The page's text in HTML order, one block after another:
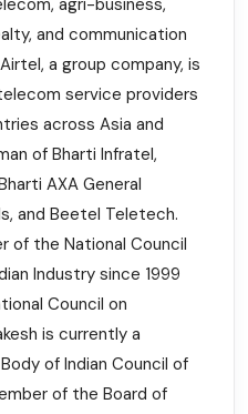
and communication
a group company, is
service providers
across Asia and
of Bharti Infratel,
AXA General
and Beetel Teletech.
of the National Council
Industry since 1999
Council on
is currently a
of Indian Council of
of the Board of